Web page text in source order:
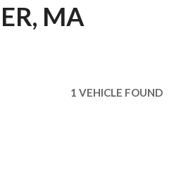
MA
1 VEHICLE FOUND